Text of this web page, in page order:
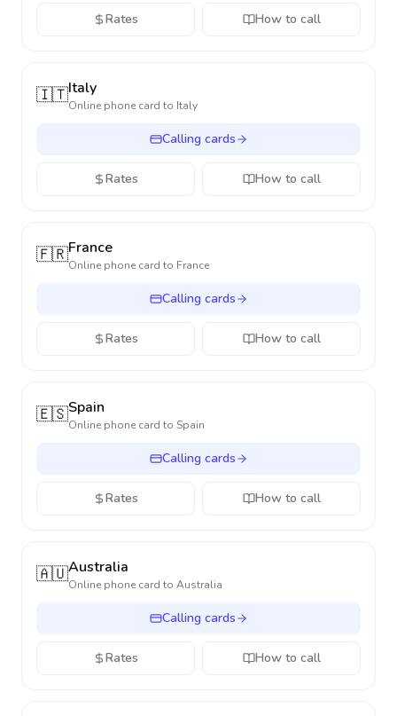
Rates How to call
🇮🇹Italy
Online phone card to Italy
Calling cards
Rates How to call
🇫🇷France
Online phone card to France
Calling cards
Rates How to call
🇪🇸Spain
Online phone card to Spain
Calling cards
Rates How to call
🇦🇺Australia
Online phone card to Australia
Calling cards
Rates How to call